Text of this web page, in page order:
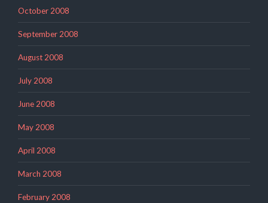
October 2008
September 2008
August 2008
July 2008
June 2008
May 2008
April 2008
March 2008
February 2008